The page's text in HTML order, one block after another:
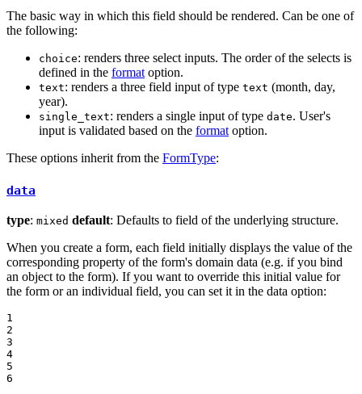
The basic way in which this field should be rendered. Can be one of
the following:
choice: renders three select inputs. The order of the selects is
defined in the format option.
text: renders a three field input of type text (month, day,
year).
single_text: renders a single input of type date. User's
input is validated based on the format option.
These options inherit from the FormType:
data
type: mixed default: Defaults to field of the underlying structure.
When you create a form, each field initially displays the value of the
corresponding property of the form's domain data (e.g. if you bind
an object to the form). If you want to override this initial value for
the form or an individual field, you can set it in the data option:
1
2
3
4
5
6